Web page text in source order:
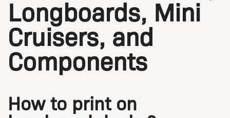
Longboards, Mini
Cruisers, and
Components
How to print on